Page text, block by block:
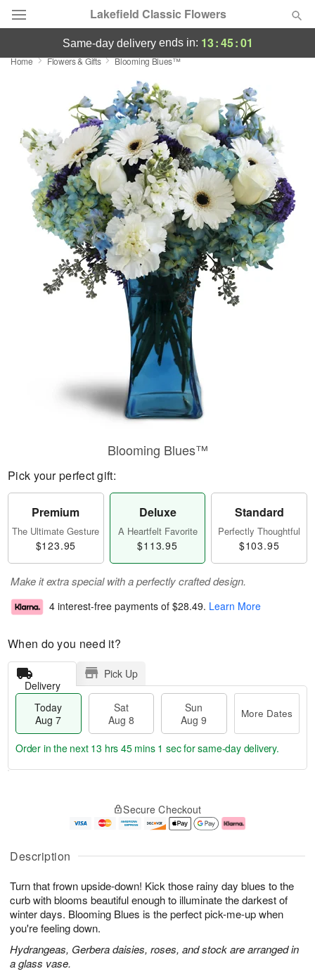
Lakefield Classic Flowers
Deal of the Day
Featured
Occasions
Birthday
Sympathy and Funeral
Flowers, Plants & Gifts
same-day deliveryends in: 13:45:01
Home Flowers & Gifts Blooming Blues™
Description
Turn that frown upside-down! Kick those rainy day blues to the
curb with blooms beautiful enough to illuminate the darkest of
winter days. Blooming Blues is the perfect pick-me-up when
you're feeling down.
Hydrangeas, Gerbera daisies, roses, and stock are arranged in
a glass vase.
Blooming Blues™
Pick your perfect gift:
Premium
The Ultimate Gesture
$123.95
Deluxe
A Heartfelt Favorite
$113.95
Standard
Perfectly Thoughtful
$103.95
Make it extra special with a perfectly crafted design.
4 interest-free payments of $28.49. Learn More
When do you need it?
Delivery
Pick Up
Today
Aug 7
Sat
Aug 8
Sun
Aug 9
More Dates
u
7
g
g
e
t
s
Order in the next 13 hrs 45 mins 1 secfor same-day delivery.
Secure Checkout